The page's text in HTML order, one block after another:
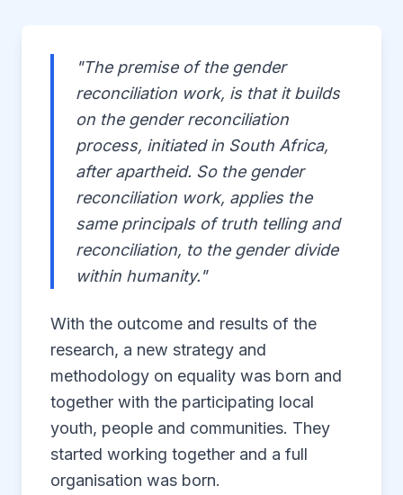
"The premise of the gender
reconciliation work, is that it builds
on the gender reconciliation
process, initiated in South Africa,
after apartheid. So the gender
reconciliation work, applies the
same principals of truth telling and
reconciliation, to the gender divide
within humanity."
With the outcome and results of the
research, a new strategy and
methodology on equality was born and
together with the participating local
youth, people and communities. They
started working together and a full
organisation was born.